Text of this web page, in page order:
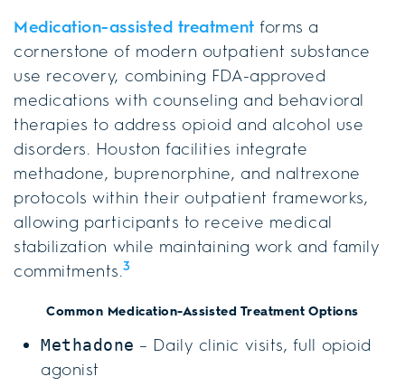
Medication-assisted treatment forms a
cornerstone of modern outpatient substance
use recovery, combining FDA-approved
medications with counseling and behavioral
therapies to address opioid and alcohol use
disorders. Houston facilities integrate
methadone, buprenorphine, and naltrexone
protocols within their outpatient frameworks,
allowing participants to receive medical
stabilization while maintaining work and family
commitments.3
Common Medication-Assisted Treatment Options
Methadone – Daily clinic visits, full opioid
agonist